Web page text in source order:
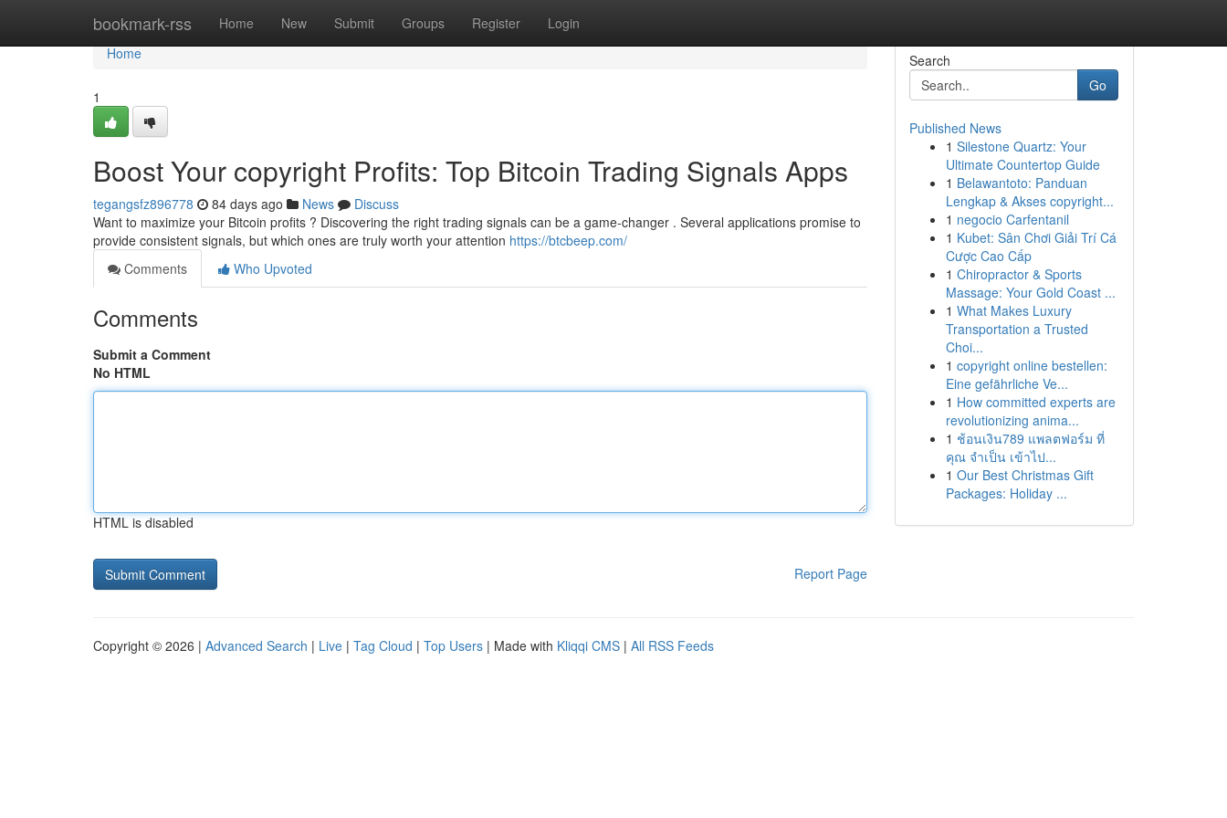
bookmark-rss Home New Submit Groups Register Login
Home
Home
1
Boost Your copyright Profits: Top Bitcoin Trading Signals Apps
tegangsfz896778 84 days ago News
Discuss
Want to maximize your Bitcoin profits ? Discovering the right trading signals can be a game-changer . Several applications promise to
provide consistent signals, but which ones are truly worth your attention https://btcbeep.com/
Comments
Who Upvoted
Comments
Submit a Comment
No HTML
HTML is disabled
Report Page
Search
Go
Published News
1 Silestone Quartz: Your
Ultimate Countertop Guide
1 Belawantoto: Panduan
Lengkap & Akses copyright...
1 negocio Carfentanil
1 Kubet: Sân Chơi Giải Trí Cá
Cược Cao Cấp
1 Chiropractor & Sports
Massage: Your Gold Coast ...
1 What Makes Luxury
Transportation a Trusted
Choi...
1 copyright online bestellen:
Eine gefährliche Ve...
1 How committed experts are
revolutionizing anima...
1 ช้อนเงิน789 แพลตฟอร์ม ที่
คุณ จำเป็น เข้าไป...
1 Our Best Christmas Gift
Packages: Holiday ...
Copyright © 2026 | Advanced Search | Live | Tag Cloud | Top Users | Made with Kliqqi CMS | All RSS Feeds